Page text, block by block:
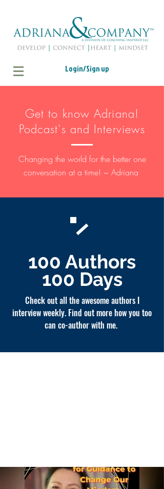
Login/Sign up
Get to know Adriana!
Podcast's and Interviews
Changing the world for the better one
conversation at a time! ~ Adriana
100 Authors
100 Days
Check out all the awesome authors I
interview weekly. Find out more how you too
can co-author with me.